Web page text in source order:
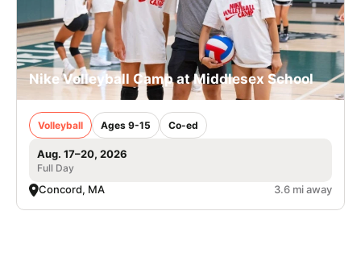
Nike Volleyball Camp at Middlesex School
Volleyball Ages 9-15 Co-ed
Aug. 17–20, 2026
Full Day
Concord, MA 3.6 mi away